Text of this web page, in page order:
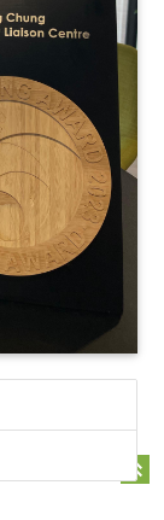
keyboard_double_arrow_up